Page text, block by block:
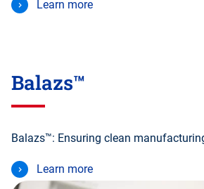
Learn more
Balazs™
Balazs™: Ensuring clean
Learn more